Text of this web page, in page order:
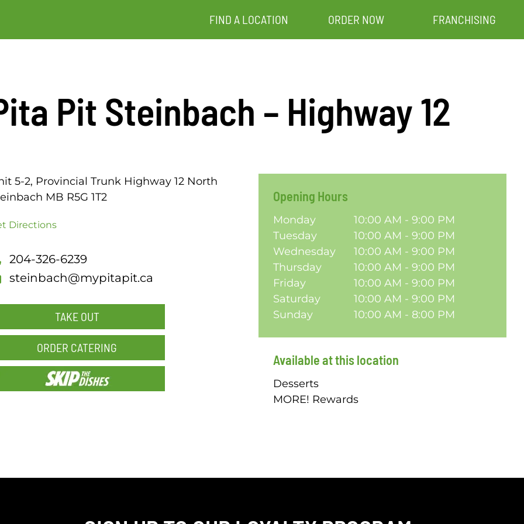
FIND A LOCATION ORDER NOW FRANCHISING
Pit Steinbach – Highway 12
5-2, Provincial Trunk Highway 12 North
MB R5G 1T2
Directions
204-326-6239
steinbach@mypitapit.ca
TAKE OUT
ORDER CATERING
Opening Hours
Monday
10:00 AM - 9:00 PM
Tuesday
10:00 AM - 9:00 PM
Wednesday
10:00 AM - 9:00 PM
Thursday
10:00 AM - 9:00 PM
Friday
10:00 AM - 9:00 PM
Saturday
10:00 AM - 9:00 PM
Sunday
10:00 AM - 8:00 PM
Available at this location
Desserts
MORE! Rewards